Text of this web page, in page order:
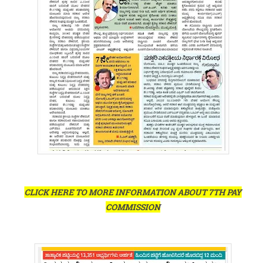
CLICK HERE TO MORE INFORMATION ABOUT 7TH PAY
COMMISSION